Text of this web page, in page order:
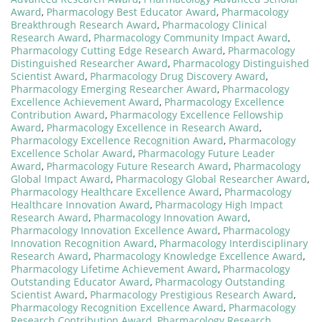
Award, Pharmacology Best Educator Award, Pharmacology
Breakthrough Research Award, Pharmacology Clinical
Research Award, Pharmacology Community Impact Award,
Pharmacology Cutting Edge Research Award, Pharmacology
Distinguished Researcher Award, Pharmacology Distinguished
Scientist Award, Pharmacology Drug Discovery Award,
Pharmacology Emerging Researcher Award, Pharmacology
Excellence Achievement Award, Pharmacology Excellence
Contribution Award, Pharmacology Excellence Fellowship
Award, Pharmacology Excellence in Research Award,
Pharmacology Excellence Recognition Award, Pharmacology
Excellence Scholar Award, Pharmacology Future Leader
Award, Pharmacology Future Research Award, Pharmacology
Global Impact Award, Pharmacology Global Researcher Award,
Pharmacology Healthcare Excellence Award, Pharmacology
Healthcare Innovation Award, Pharmacology High Impact
Research Award, Pharmacology Innovation Award,
Pharmacology Innovation Excellence Award, Pharmacology
Innovation Recognition Award, Pharmacology Interdisciplinary
Research Award, Pharmacology Knowledge Excellence Award,
Pharmacology Lifetime Achievement Award, Pharmacology
Outstanding Educator Award, Pharmacology Outstanding
Scientist Award, Pharmacology Prestigious Research Award,
Pharmacology Recognition Excellence Award, Pharmacology